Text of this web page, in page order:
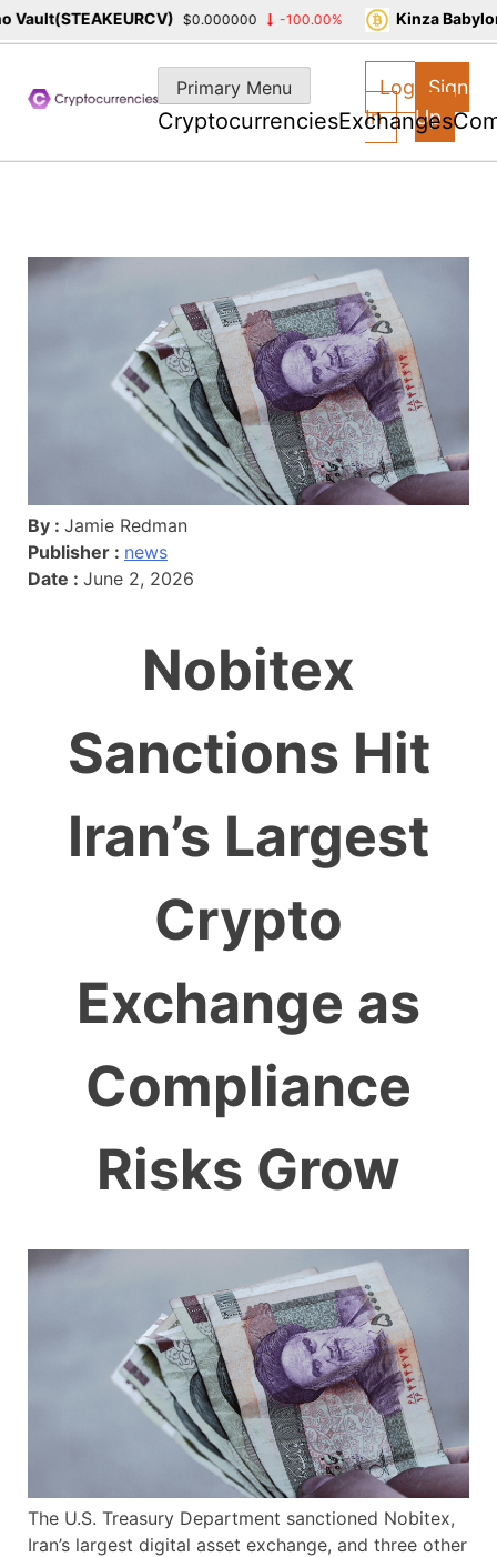
content
Primary Menu
CryptocurrenciesExchanges
Log
In
Sign
Up
By : Jamie Redman
Publisher : news
Date : June 2, 2026
Nobitex
Sanctions Hit
Iran’s Largest
Crypto
Exchange as
Compliance
Risks Grow
The U.S. Treasury Department sanctioned Nobitex,
Iran’s largest digital asset exchange, and three other
$0.000000 -100.00% Kinza Babylon